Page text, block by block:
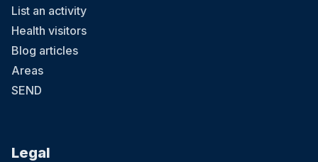
List an activity
Health visitors
Blog articles
Areas
SEND
Legal